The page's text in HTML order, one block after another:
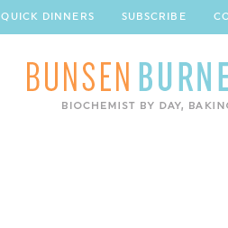
QUICK DINNERS SUBSCRIBE